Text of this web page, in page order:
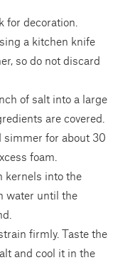
for decoration.
a kitchen knife
so do not discard
of salt into a large
are covered.
simmer for about 30
foam.
kernels into the
water until the
firmly. Taste the
and cool it in the